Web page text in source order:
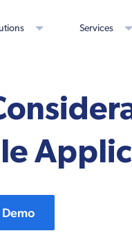
Services